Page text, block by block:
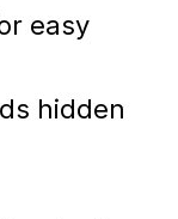
easy
hidden